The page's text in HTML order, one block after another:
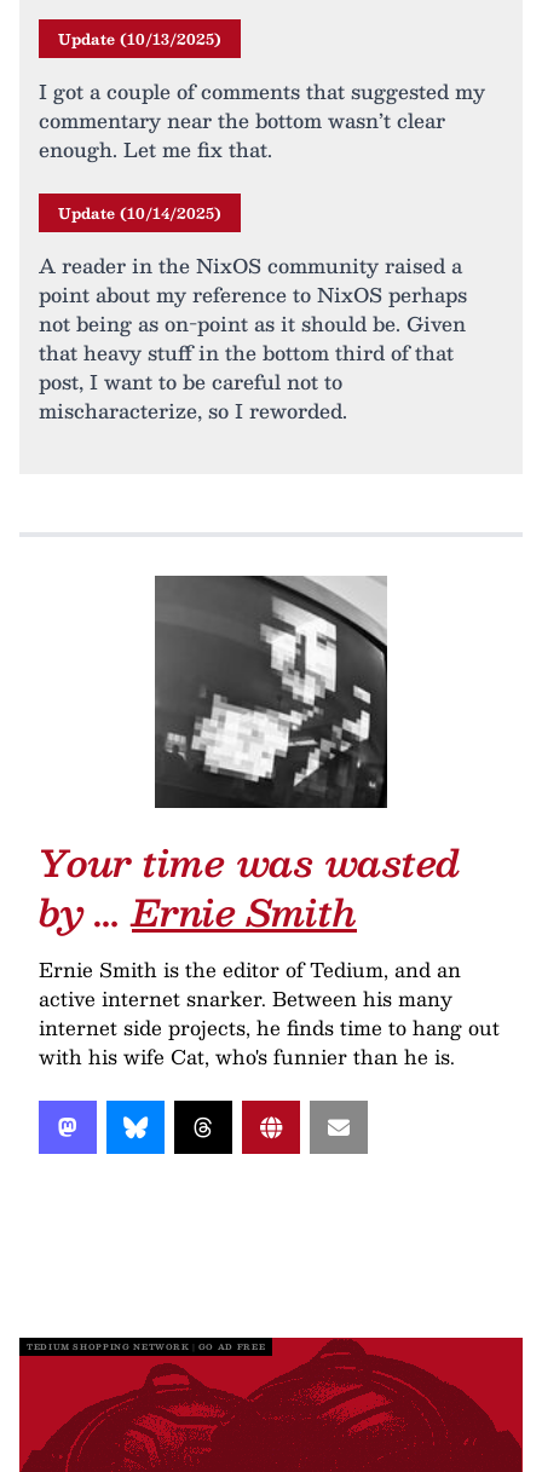
Update (10/13/2025)
I got a couple of comments that suggested my
commentary near the bottom wasn’t clear
enough. Let me fix that.
Update (10/14/2025)
A reader in the NixOS community raised a
point about my reference to NixOS perhaps
not being as on-point as it should be. Given
that heavy stuff in the bottom third of that
post, I want to be careful not to
mischaracterize, so I reworded.
Your time was wasted
by …Ernie Smith
Ernie Smith is the editor of Tedium, and an
active internet snarker. Between his many
internet side projects, he finds time to hang out
with his wife Cat, who's funnier than he is.